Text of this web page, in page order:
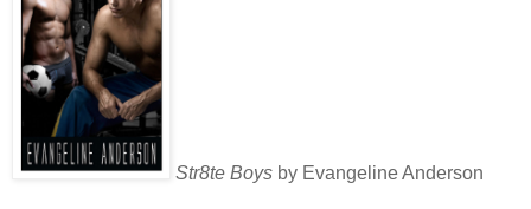
Str8te Boys by Evangeline Anderson